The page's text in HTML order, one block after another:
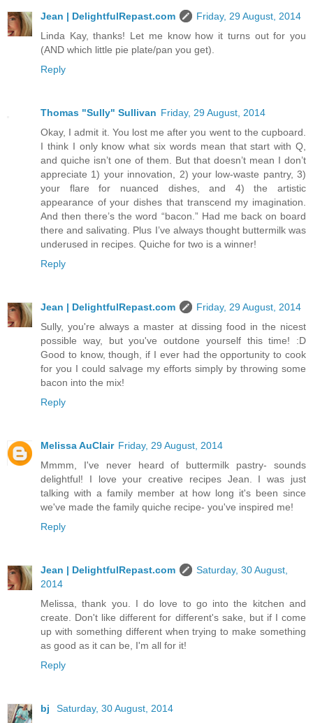
Jean | DelightfulRepast.com
Friday, 29 August, 2014
Linda Kay, thanks! Let me know how it turns out for you
(AND which little pie plate/pan you get).
Reply
Thomas "Sully" Sullivan Friday, 29 August, 2014
Okay, I admit it. You lost me after you went to the cupboard.
I think I only know what six words mean that start with Q,
and quiche isn’t one of them. But that doesn’t mean I don’t
appreciate 1) your innovation, 2) your low-waste pantry, 3)
your flare for nuanced dishes, and 4) the artistic
appearance of your dishes that transcend my imagination.
And then there’s the word “bacon.” Had me back on board
there and salivating. Plus I’ve always thought buttermilk was
underused in recipes. Quiche for two is a winner!
Reply
Jean | DelightfulRepast.com
Friday, 29 August, 2014
Sully, you're always a master at dissing food in the nicest
possible way, but you've outdone yourself this time! :D
Good to know, though, if I ever had the opportunity to cook
for you I could salvage my efforts simply by throwing some
bacon into the mix!
Reply
Melissa AuClair Friday, 29 August, 2014
Mmmm, I've never heard of buttermilk pastry- sounds
delightful! I love your creative recipes Jean. I was just
talking with a family member at how long it's been since
we've made the family quiche recipe- you've inspired me!
Reply
Jean | DelightfulRepast.com
Saturday, 30 August,
2014
Melissa, thank you. I do love to go into the kitchen and
create. Don't like different for different's sake, but if I come
up with something different when trying to make something
as good as it can be, I'm all for it!
Reply
bj
Saturday, 30 August, 2014